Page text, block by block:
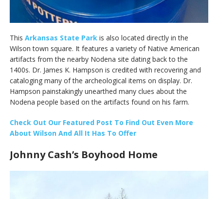
This Arkansas State Park is also located directly in the
Wilson town square. It features a variety of Native American
artifacts from the nearby Nodena site dating back to the
1400s. Dr. James K. Hampson is credited with recovering and
cataloging many of the archeological items on display. Dr.
Hampson painstakingly unearthed many clues about the
Nodena people based on the artifacts found on his farm.
Check Out Our Featured Post To Find Out Even More
About Wilson And All It Has To Offer
Johnny Cash’s Boyhood Home